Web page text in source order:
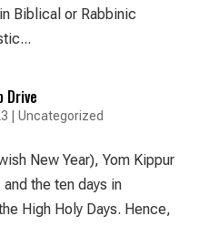
Biblical or Rabbinic
Drive
Uncategorized
New Year), Yom Kippur
the ten days in
High Holy Days. Hence,